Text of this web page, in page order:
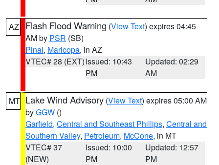
AZ Flash Flood Warning (View Text) expires 04:45
AM by PSR (SB)
Pinal, Maricopa, in AZ
VTEC# 28 (EXT)Issued: 10:43
PM
Updated: 02:29
AM
MT Lake Wind Advisory (View Text) expires 05:00 AM
byGGW ()
Garfield, Central and Southeast Phillips, Central and
Southern Valley, Petroleum, McCone, in MT
VTEC# 37
(NEW)
Issued: 10:00
PM
Updated: 12:57
PM